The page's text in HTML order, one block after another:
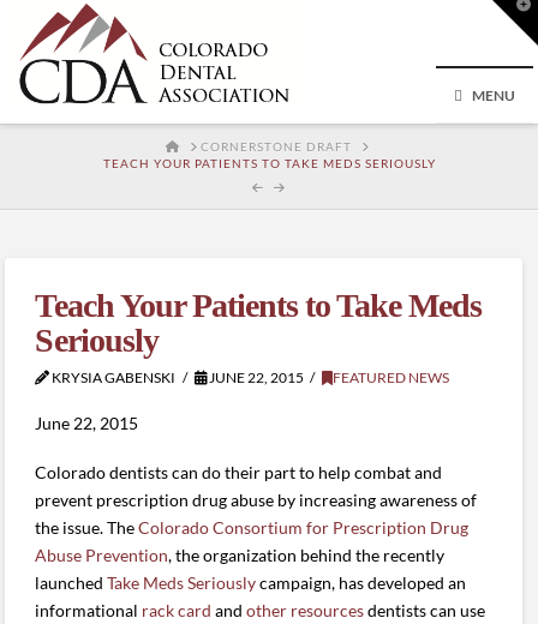
MENU
HOMECORNERSTONE DRAFT
TEACH YOUR PATIENTS TO TAKE MEDS SERIOUSLY
Teach Your Patients to Take Meds
Seriously
KRYSIA GABENSKI JUNE 22, 2015 FEATURED NEWS
June 22, 2015
Colorado dentists can do their part to help combat and
prevent prescription drug abuse by increasing awareness of
the issue. TheColorado Consortium for Prescription Drug
Abuse Prevention, the organization behind the recently
launchedTake Meds Seriouslycampaign, has developed an
informational rack card andother resourcesdentists can use